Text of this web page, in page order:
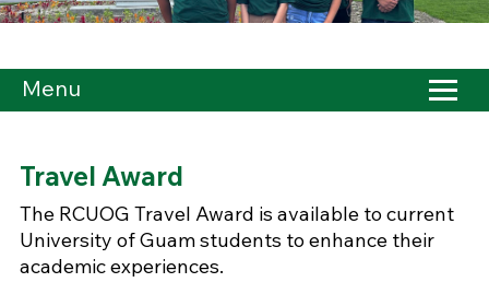
Menu
Travel Award
The RCUOG Travel Award is available to current
University of Guam students to enhance their
academic experiences.